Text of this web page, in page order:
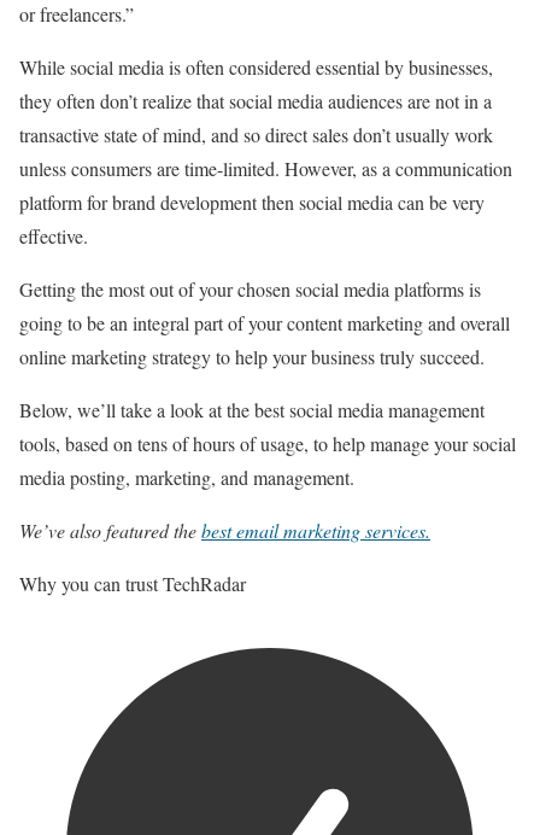
or freelancers.”
While social media is often considered essential by businesses,
they often don’t realize that social media audiences are not in a
transactive state of mind, and so direct sales don’t usually work
unless consumers are time-limited. However, as a communication
platform for brand development then social media can be very
effective.
Getting the most out of your chosen social media platforms is
going to be an integral part of your content marketing and overall
online marketing strategy to help your business truly succeed.
Below, we’ll take a look at the best social media management
tools, based on tens of hours of usage, to help manage your social
media posting, marketing, and management.
We’ve also featured thebest email marketing services.
Why you can trust TechRadar